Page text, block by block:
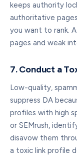
keeps authority
authoritative
you want to rank.
pages and weak
7. Conduct a
Low-quality,
suppress DA
profiles with high
or SEMrush,
disavow them
a toxic link profile